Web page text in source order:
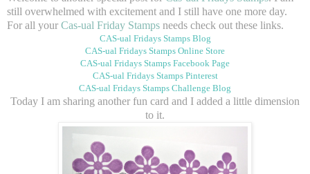
still overwhelmed with excitement and I still have one more day.
For all your Cas-ual Friday Stamps needs check out these links.
CAS-ual Fridays Stamps Blog
CAS-ual Fridays Stamps Online Store
CAS-ual Fridays Stamps Facebook Page
CAS-ual Fridays Stamps Pinterest
CAS-ual Fridays Stamps Challenge Blog
Today I am sharing another fun card and I added a little dimension
to it.